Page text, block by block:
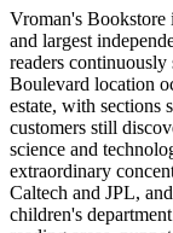
Vroman's Bookstore
and largest
readers
Boulevard location
estate, with sections
customers still
science and
extraordinary
Caltech and JPL,
children's